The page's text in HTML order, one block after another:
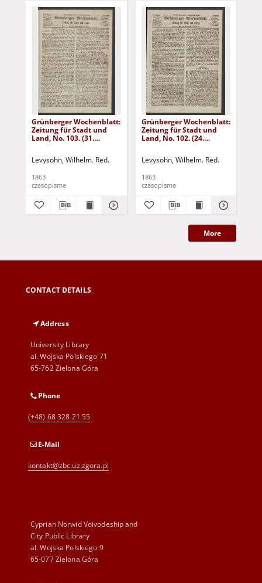
Grünberger Wochenblatt:
Zeitung für Stadt und
Land, No. 103. (31.
Levysohn, Wilhelm. Red.
1863
czasopisma
Grünberger Wochenblatt:
Zeitung für Stadt und
Land, No. 102. (24.
Levysohn, Wilhelm. Red.
1863
czasopisma
More
CONTACT DETAILS
Address
University Library
al. Wojska Polskiego 71
65-762 Zielona Góra
Phone
(+48) 68 328 21 55
E-Mail
kontakt@zbc.uz.zgora.pl
Cyprian Norwid Voivodeship and
City Public Library
al. Wojska Polskiego 9
65-077 Zielona Góra